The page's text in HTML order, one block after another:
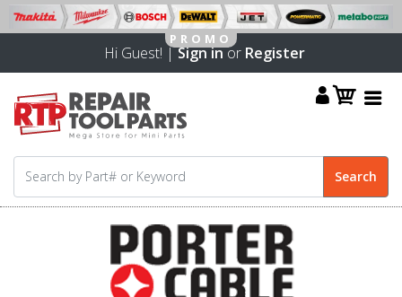
Hi Guest! |Sign inor Register